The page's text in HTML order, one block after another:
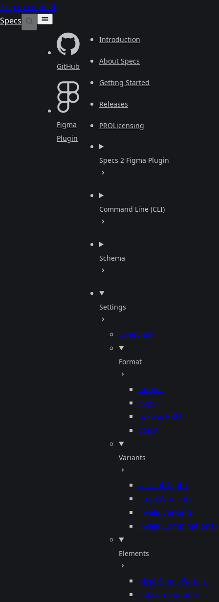
Skip to content
Specs
GitHub
Figma
Plugin
Introduction
About Specs
Getting Started
Releases
Licensing
PRO
Specs 2 Figma Plugin
Command Line (CLI)
Schema
Settings
Overview
Format
output
keys
tokens PRO
color
Variants
variantDepth
emptyVariants
invalidVariants
invalidCombinations
Elements
glyphNamePattern
subcomponents